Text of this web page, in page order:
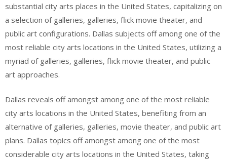
substantial city arts places in the United States, capitalizing on
a selection of galleries, galleries, flick movie theater, and
public art configurations. Dallas subjects off among one of the
most reliable city arts locations in the United States, utilizing a
myriad of galleries, galleries, flick movie theater, and public
art approaches.
Dallas reveals off amongst among one of the most reliable
city arts locations in the United States, benefiting from an
alternative of galleries, galleries, movie theater, and public art
plans. Dallas topics off amongst among one of the most
considerable city arts locations in the United States, taking